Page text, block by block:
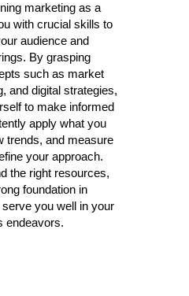
marketing as a
with crucial skills to
audience and
By grasping
such as market
and digital strategies,
to make informed
apply what you
trends, and measure
your approach.
the right resources,
foundation in
you well in your
endeavors.